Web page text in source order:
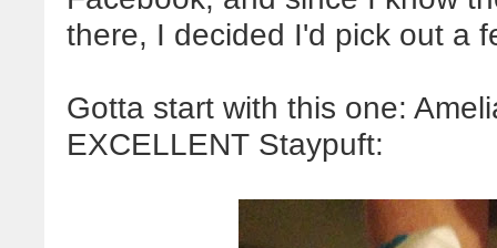
there, I decided I'd pick out a
Gotta start with this one:
EXCELLENT Staypuft: